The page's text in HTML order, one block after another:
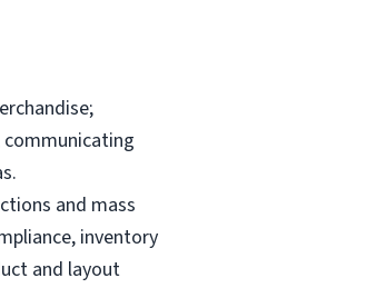
and mass
inventory
and layout